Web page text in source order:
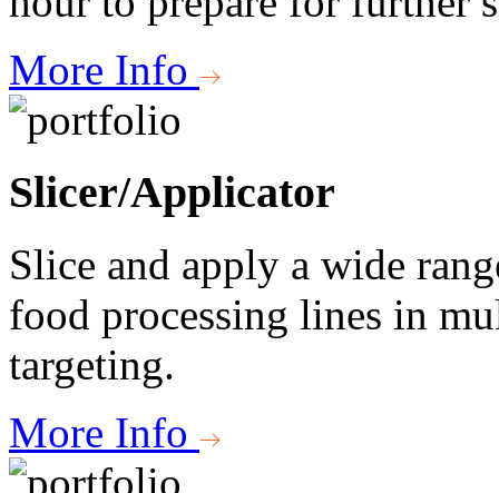
More Info
Slicer/Applicator
Slice and apply a wide
food processing lines in
targeting.
More Info